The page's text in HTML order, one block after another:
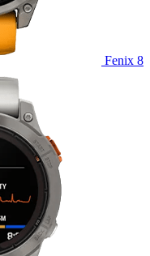
Fenix 8